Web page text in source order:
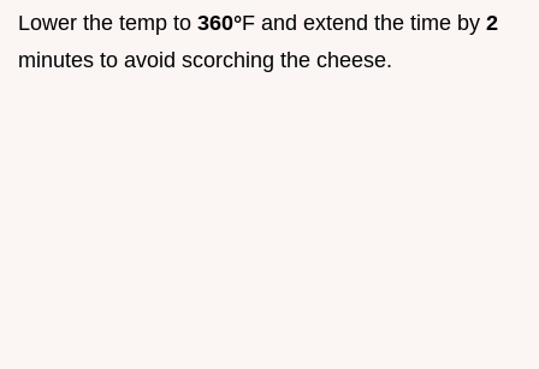
Lower the temp to 360°F and extend the time by 2
minutes to avoid scorching the cheese.